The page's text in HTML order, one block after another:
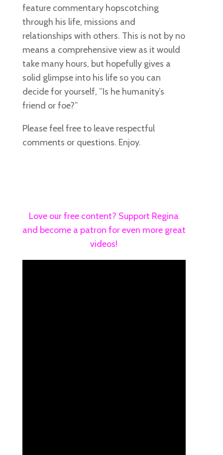
feature commentary hopscotching
through his life, missions and
relationships with others. This is not by no
means a comprehensive view as it would
take many hours, but hopefully gives a
solid glimpse into his life so you can
decide for yourself, ”Is he humanity’s
friend or foe?”
Please feel free to leave respectful
comments or questions. Enjoy.
Love our free content? Support Regina
and become a patron for even more great
videos!